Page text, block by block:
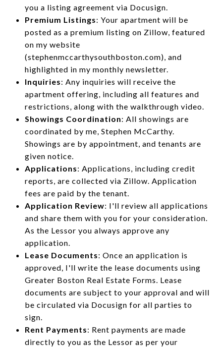
you a listing agreement via Docusign.
Premium Listings: Your apartment will be
posted as a premium listing on Zillow, featured
on my website
(stephenmccarthysouthboston.com), and
highlighted in my monthly newsletter.
Inquiries: Any inquiries will receive the
apartment offering, including all features and
restrictions, along with the walkthrough video.
Showings Coordination: All showings are
coordinated by me, Stephen McCarthy.
Showings are by appointment, and tenants are
given notice.
Applications: Applications, including credit
reports, are collected via Zillow. Application
fees are paid by the tenant.
Application Review: I'll review all applications
and share them with you for your consideration.
As the Lessor you always approve any
application.
Lease Documents: Once an application is
approved, I'll write the lease documents using
Greater Boston Real Estate Forms. Lease
documents are subject to your approval and will
be circulated via Docusign for all parties to
sign.
Rent Payments: Rent payments are made
directly to you as the Lessor as per your